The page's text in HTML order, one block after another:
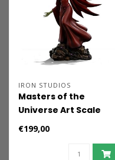
IRON STUDIOS
Masters of the
Universe Art Scale
Statue 1/10 Shadow
€199,00